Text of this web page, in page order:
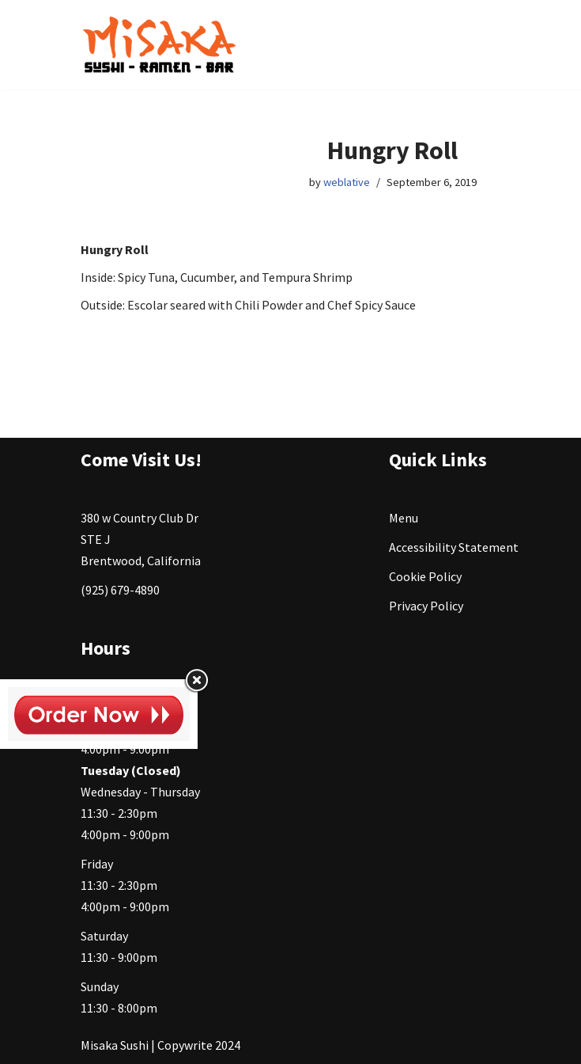
Hungry Roll
byweblative September 6, 2019
Hungry Roll
Inside: Spicy Tuna, Cucumber, and Tempura Shrimp
Outside: Escolar seared with Chili Powder and Chef Spicy Sauce
Come Visit Us!
380 w Country Club Dr
STE J
Brentwood, California
(925) 679-4890
Hours
Monday
11:30 - 2:30pm
4:00pm - 9:00pm
Tuesday (Closed)
Wednesday - Thursday
11:30 - 2:30pm
4:00pm - 9:00pm
Friday
11:30 - 2:30pm
4:00pm - 9:00pm
Saturday
11:30 - 9:00pm
Sunday
11:30 - 8:00pm
Quick Links
Menu
Accessibility Statement
Cookie Policy
Privacy Policy
Misaka Sushi | Copywrite 2024